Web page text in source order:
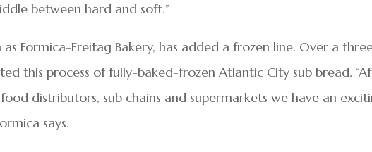
between hard and soft.”
as Formica-Freitag Bakery, has added a frozen line. Over a
this process of fully-baked-frozen Atlantic City sub bread.
distributors, sub chains and supermarkets we have an
says.